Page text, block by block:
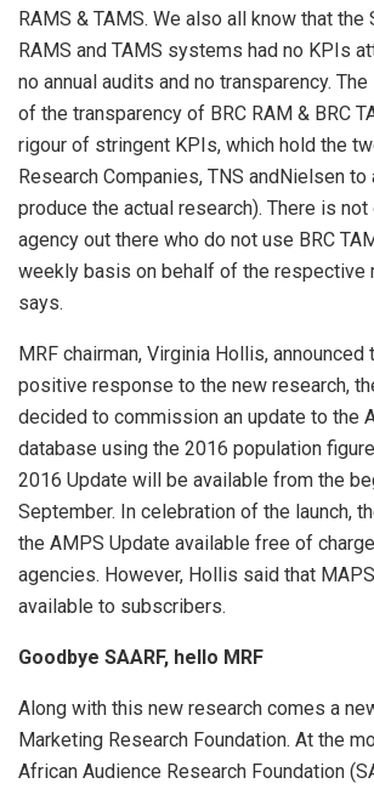
RAMS & TAMS. We also all know that the
RAMS and TAMS systems had no KPIs
no annual audits and no transparency.
of the transparency of BRC RAM & BRC
rigour of stringent KPIs, which hold the
Research Companies, TNS andNielsen
produce the actual research). There is not
agency out there who do not use BRC
weekly basis on behalf of the respective
says.
MRF chairman, Virginia Hollis, announced
positive response to the new research,
decided to commission an update to the
database using the 2016 population
2016 Update will be available from the
September. In celebration of the launch,
the AMPS Update available free of
agencies. However, Hollis said that
available to subscribers.
Goodbye SAARF, hello MRF
Along with this new research comes a
Marketing Research Foundation. At the
African Audience Research Foundation